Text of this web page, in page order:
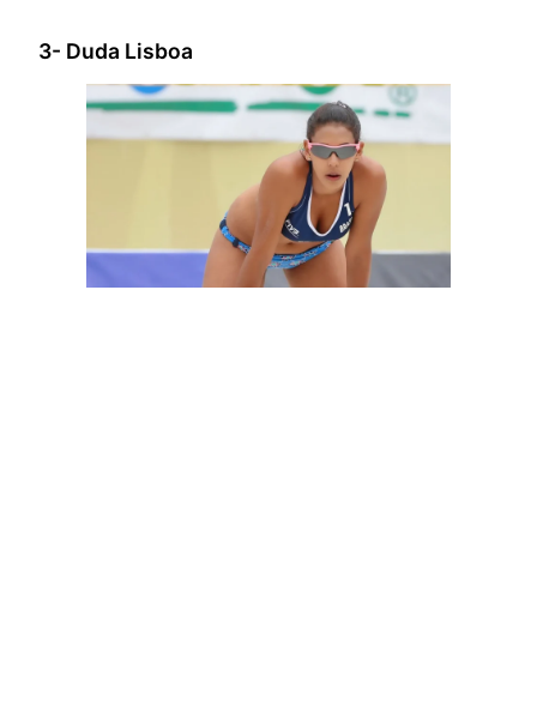
3- Duda Lisboa